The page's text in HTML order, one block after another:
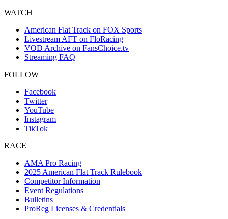
WATCH
American Flat Track on FOX Sports
Livestream AFT on FloRacing
VOD Archive on FansChoice.tv
Streaming FAQ
FOLLOW
Facebook
Twitter
YouTube
Instagram
TikTok
RACE
AMA Pro Racing
2025 American Flat Track Rulebook
Competitor Information
Event Regulations
Bulletins
ProReg Licenses & Credentials